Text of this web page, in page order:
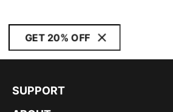
GET 20% OFF
SUPPORT